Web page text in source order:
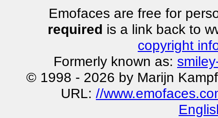
Emofaces are free for
required is a link back to
copyright
Formerly known as: smiley
© 1998 - 2026 by Marijn
URL: //